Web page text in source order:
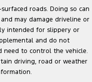
roads. Doing so can
may damage driveline or
intended for slippery or
and do not
need to control the vehicle.
driving, road or weather